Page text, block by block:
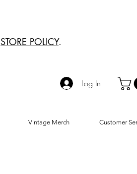
STORE POLICY.
Log In
Vintage Merch Customer